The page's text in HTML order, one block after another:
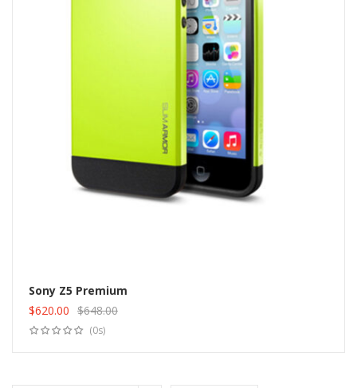
Sony Z5 Premium
Original
price
$620.00
Current
price
$648.00
(0s)